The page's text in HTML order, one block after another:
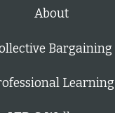
About
Bargaining
Learning